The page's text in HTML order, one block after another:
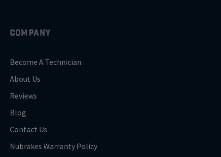
COMPANY
Become A Technician
About Us
Reviews
Blog
Contact Us
Nubrakes Warranty Policy